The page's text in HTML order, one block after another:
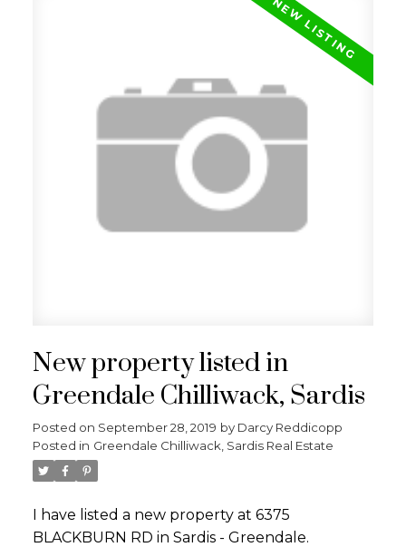
New property listed in
Greendale Chilliwack, Sardis
Posted on September 28, 2019 by Darcy Reddicopp
Posted in Greendale Chilliwack, Sardis Real Estate
I have listed a new property at 6375
BLACKBURN RD in Sardis - Greendale.